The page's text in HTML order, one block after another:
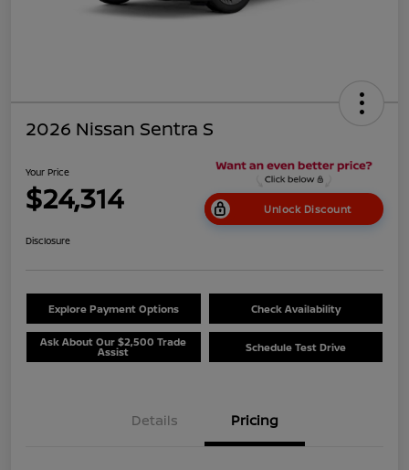
2026 Nissan Sentra S
Your Price
$24,314 Unlock Discount
Disclosure
Explore Payment Options Check Availability
Ask About Our $2,500 Trade
Assist Schedule Test Drive
Details Pricing